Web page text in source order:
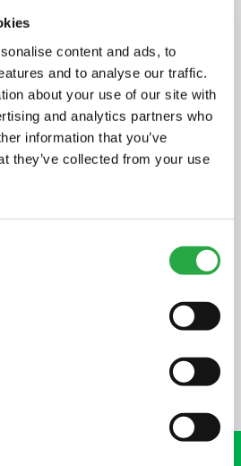
content and ads, to
and to analyse our traffic.
about your use of our site with
and analytics partners who
information that you’ve
they’ve collected from your use